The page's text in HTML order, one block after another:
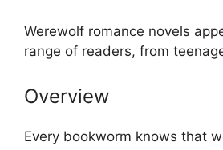
Werewolf romance novels
range of readers, from
Overview
Every bookworm knows that